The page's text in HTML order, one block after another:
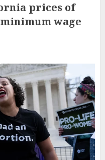
prices of
wage